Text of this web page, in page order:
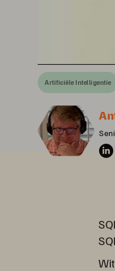
Artificiële Intelligentie